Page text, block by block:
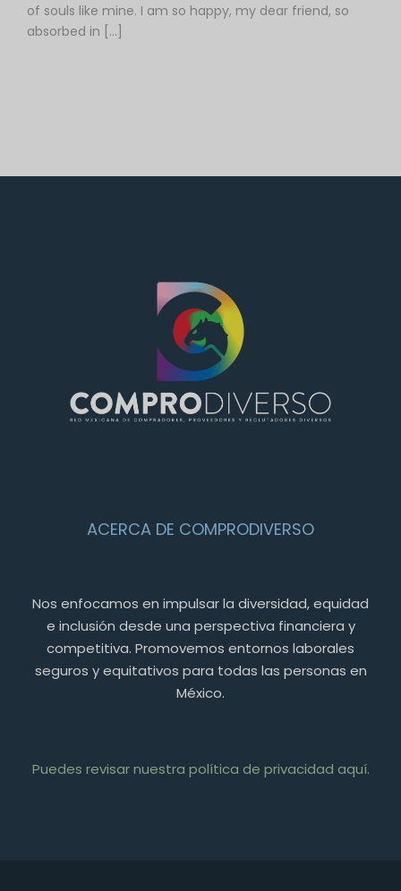
of souls like mine. I am so happy, my dear friend, so
absorbed in […]
ACERCA DE COMPRODIVERSO
Nos enfocamos en impulsar la diversidad, equidad
e inclusión desde una perspectiva financiera y
competitiva. Promovemos entornos laborales
seguros y equitativos para todas las personas en
México.
Puedes revisar nuestra política de privacidad aquí.